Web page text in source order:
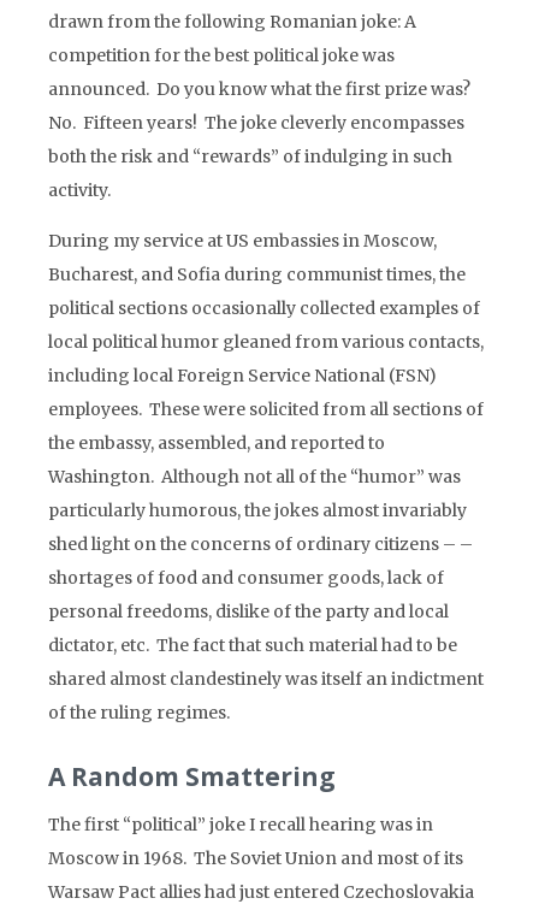
drawn from the following Romanian joke: A
competition for the best political joke was
announced. Do you know what the first prize was?
No. Fifteen years! The joke cleverly encompasses
both the risk and “rewards” of indulging in such
activity.
During my service at US embassies in Moscow,
Bucharest, and Sofia during communist times, the
political sections occasionally collected examples of
local political humor gleaned from various contacts,
including local Foreign Service National (FSN)
employees. These were solicited from all sections of
the embassy, assembled, and reported to
Washington. Although not all of the “humor” was
particularly humorous, the jokes almost invariably
shed light on the concerns of ordinary citizens – –
shortages of food and consumer goods, lack of
personal freedoms, dislike of the party and local
dictator, etc. The fact that such material had to be
shared almost clandestinely was itself an indictment
of the ruling regimes.
A Random Smattering
The first “political” joke I recall hearing was in
Moscow in 1968. The Soviet Union and most of its
Warsaw Pact allies had just entered Czechoslovakia